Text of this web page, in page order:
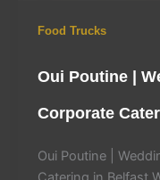
Food Trucks
Oui Poutine |
Corporate
Oui Poutine |